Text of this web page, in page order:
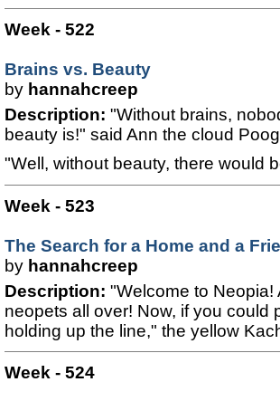
Week - 522
Brains vs. Beauty
by hannahcreep
Description: "Without brains,
beauty is!" said Ann the cloud
"Well, without beauty, there would
Week - 523
The Search for a Home and a
by hannahcreep
Description: "Welcome to Neopia!
neopets all over! Now, if you could
holding up the line," the yellow
Week - 524